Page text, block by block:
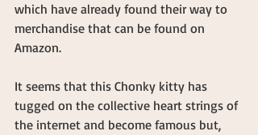
which have already found their way to
merchandise that can be found on
Amazon.
It seems that this Chonky kitty has
tugged on the collective heart strings of
the internet and become famous but,